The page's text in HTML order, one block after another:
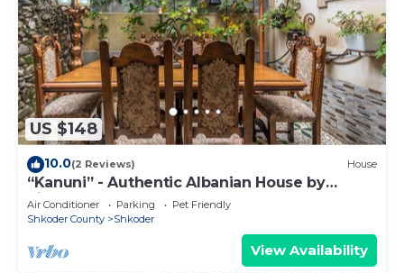
US $148
10.0(2 Reviews) House
“Kanuni” - Authentic Albanian House by
PikHost
Air Conditioner Parking
Pet Friendly
Shkoder County
Shkoder
View Availability